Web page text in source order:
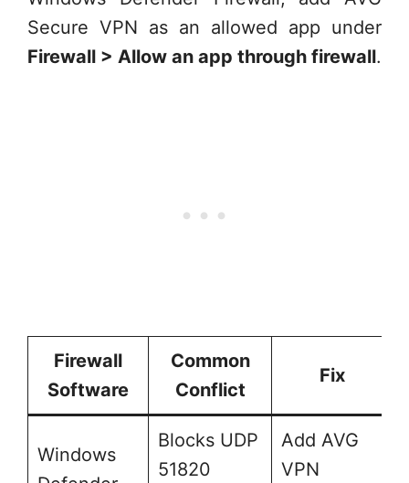
Secure VPN as an allowed app under
Firewall > Allow an app through firewall.
Firewall
Software
Common
Conflict
Fix
Windows
Blocks UDP
51820
Add AVG
VPN